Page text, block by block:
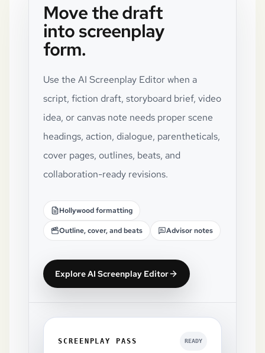
Move the draft
into screenplay
form.
Use the AI Screenplay Editor when a
script, fiction draft, storyboard brief, video
idea, or canvas note needs proper scene
headings, action, dialogue, parentheticals,
cover pages, outlines, beats, and
collaboration-ready revisions.
Hollywood formatting
Outline, cover, and beats Advisor notes
Explore AI Screenplay Editor
SCREENPLAY PASS READY